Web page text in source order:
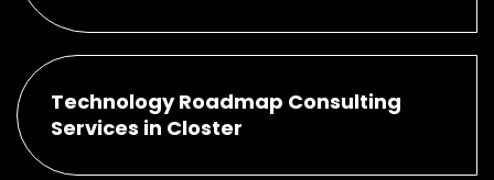
Technology Roadmap Consulting
Services in Closter